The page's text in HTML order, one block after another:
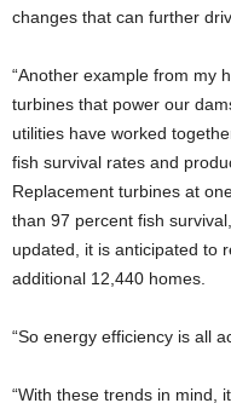
changes that can further
“Another example from my
turbines that power our
utilities have worked
fish survival rates and
Replacement turbines at
than 97 percent fish
updated, it is anticipated to
additional 12,440 homes.
“So energy efficiency is all
“With these trends in mind,